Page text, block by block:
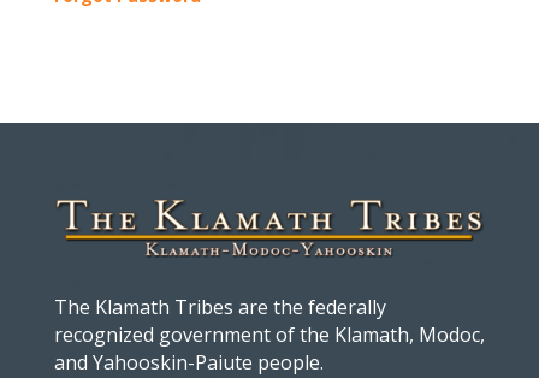
The Klamath Tribes are the federally
recognized government of the Klamath, Modoc,
and Yahooskin-Paiute people.